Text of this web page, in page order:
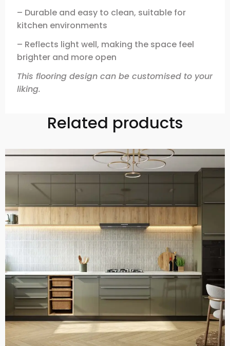
– Durable and easy to clean, suitable for
kitchen environments
– Reflects light well, making the space feel
brighter and more open
This flooring design can be customised to your
liking.
Related products